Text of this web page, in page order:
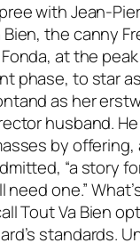
with Jean-
, the canny
Fonda, at the
phase, to star
as her
husband.
by offering,
“a story
need one.”
Tout Va Bien
standards.